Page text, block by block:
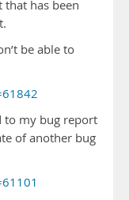
that has been
be able to
to my bug report
of another bug